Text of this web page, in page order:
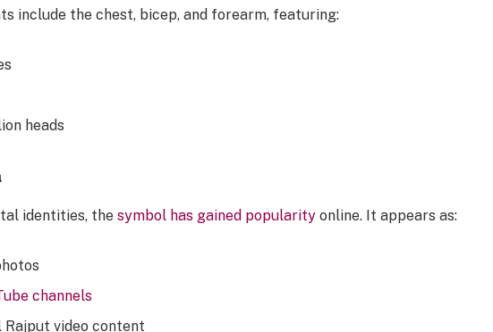
include the chest, bicep, and forearm, featuring:
heads
identities, thesymbol has gained popularity online. It appears as:
channels
video content